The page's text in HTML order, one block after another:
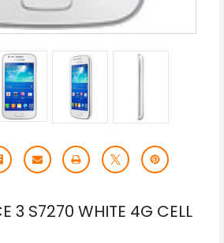
3 S7270 WHITE 4G CELL